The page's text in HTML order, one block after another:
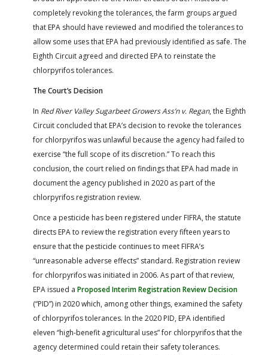
completely revoking the tolerances, the farm groups argued
that EPA should have reviewed and modified the tolerances to
allow some uses that EPA had previously identified as safe. The
Eighth Circuit agreed and directed EPA to reinstate the
chlorpyrifos tolerances.
The Court’s Decision
In Red River Valley Sugarbeet Growers Ass’n v. Regan, the Eighth
Circuit concluded that EPA’s decision to revoke the tolerances
for chlorpyrifos was unlawful because the agency had failed to
exercise “the full scope of its discretion.” To reach this
conclusion, the court relied on findings that EPA had made in
document the agency published in 2020 as part of the
chlorpyrifos registration review.
Once a pesticide has been registered under FIFRA, the statute
directs EPA to review the registration every fifteen years to
ensure that the pesticide continues to meet FIFRA’s
“unreasonable adverse effects” standard. Registration review
for chlorpyrifos was initiated in 2006. As part of that review,
EPA issued a Proposed Interim Registration Review Decision
(“PID”) in 2020 which, among other things, examined the safety
of chlorpyrifos tolerances. In the 2020 PID, EPA identified
eleven “high-benefit agricultural uses” for chlorpyrifos that the
agency determined could retain their safety tolerances.